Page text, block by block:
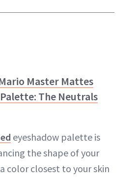
Master Mattes
The Neutrals
eyeshadow palette is
the shape of your
color closest to your skin